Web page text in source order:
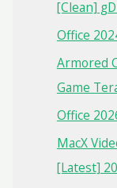
[Clean]
Office
Armored
Game
Office
MacX
[Latest]